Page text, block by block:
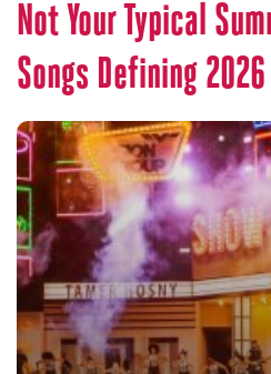
Not Your Typical
Songs Defining 2026